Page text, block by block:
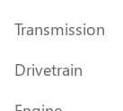
Transmission
Drivetrain